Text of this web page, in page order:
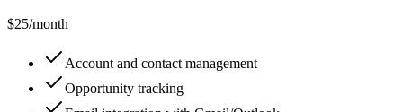
$25/month
Account and contact management
Opportunity tracking